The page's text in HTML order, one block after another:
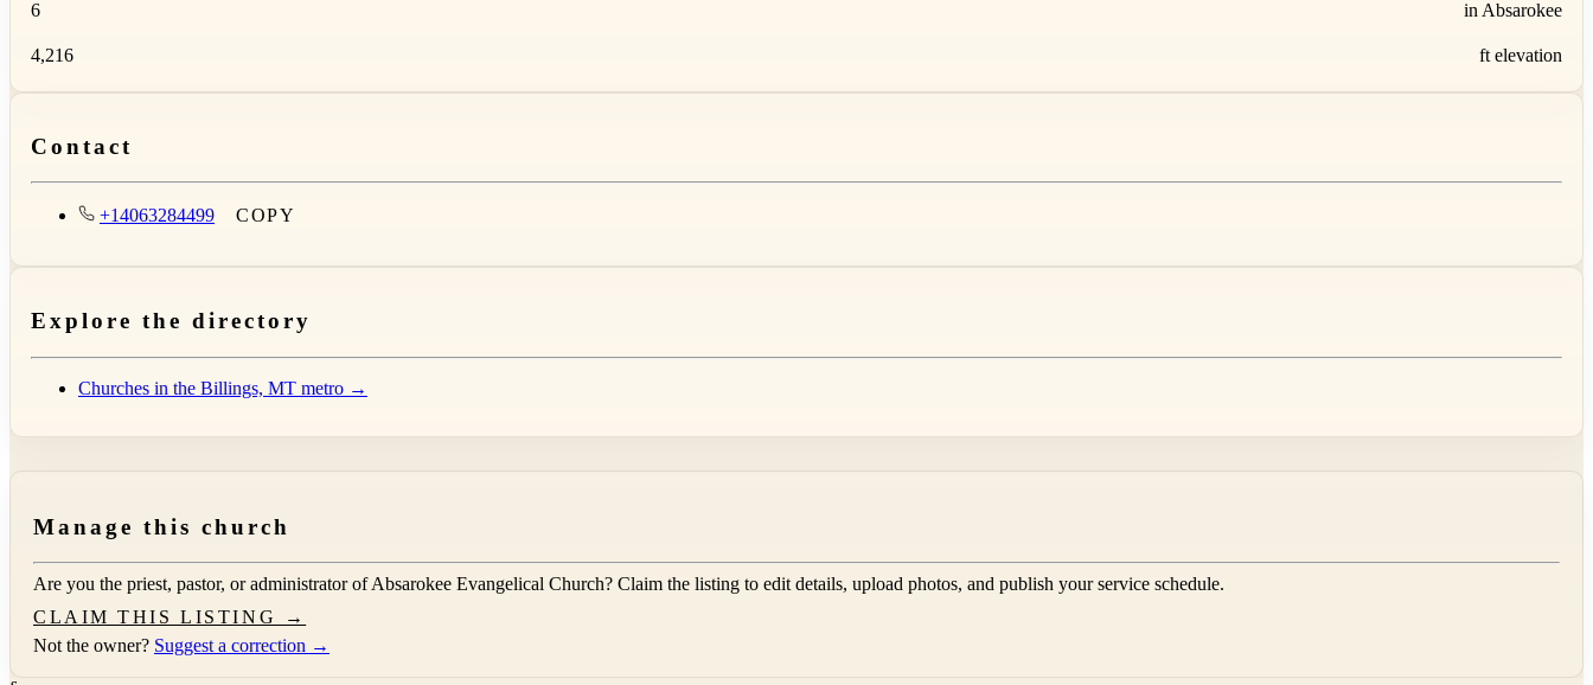
6 in Absarokee
4,216 ft elevation
Contact
+14063284499 COPY
Explore the directory
Churches in the Billings, MT metro →
Manage this church
Are you the priest, pastor, or administrator ofAbsarokee Evangelical Church? Claim the listing to edit details, upload photos, and publish your service schedule.
CLAIM THIS LISTING →
Not the owner? Suggest a correction →